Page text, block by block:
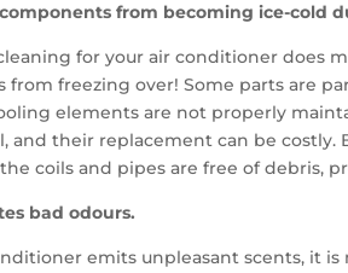
from becoming ice-cold
for your air conditioner does
from freezing over! Some parts are
elements are not properly
and their replacement can be
coils and pipes are free of debris,
bad odours.
emits unpleasant scents, it